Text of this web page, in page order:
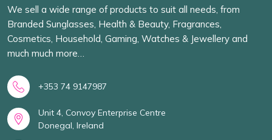
We sell a wide range of products to suit all needs, from
Branded Sunglasses, Health & Beauty, Fragrances,
Cosmetics, Household, Gaming, Watches & Jewellery and
much much more…
+353 74 9147987
Unit 4, Convoy Enterprise Centre
Donegal, Ireland